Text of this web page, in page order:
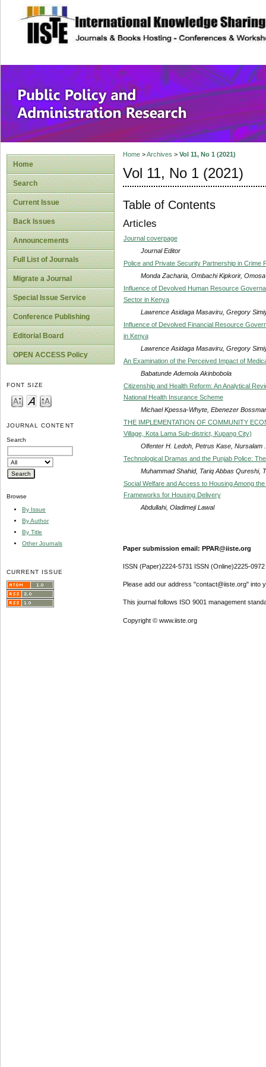
site description
Public Policy
Home
Search
Current Issue
Back Issues
Announcements
Full List of Journals
Migrate a Journal
Special Issue Service
Conference Publishing
Editorial Board
OPEN ACCESS Policy
FONT SIZE
JOURNAL CONTENT
Search
Browse
By Issue
By Author
By Title
Other Journals
CURRENT ISSUE
Home>Archives > Vol 11, No 1 (2021)
Vol 11, No 1 (2021)
Table of Contents
Articles
Journal coverpage
Journal Editor
Police and Private Security Partnership in Crime
Monda Zacharia, Ombachi Kipkorir,
Influence of Devolved Human Resource
Sector in Kenya
Lawrence Asidaga Masaviru, Gregory
Influence of Devolved Financial Resource
in Kenya
Lawrence Asidaga Masaviru, Gregory
An Examination of the Perceived Impact of
Babatunde Ademola Akinbobola
Citizenship and Health Reform: An Analytical
National Health Insurance Scheme
Michael Kpessa-Whyte, Ebenezer
THE IMPLEMENTATION OF COMMUNITY
Village, Kota Lama Sub-district, Kupang City)
Olfenter H. Ledoh, Petrus Kase, Nursalam .
Technological Dramas and the Punjab Police:
Muhammad Shahid, Tariq Abbas Qureshi,
Social Welfare and Access to Housing Among
Frameworks for Housing Delivery
Abdullahi, Oladimeji Lawal
Paper submission email: PPAR@iiste.org
ISSN (Paper)2224-5731 ISSN (Online)2225-0972
Please add our address "contact@iiste.org" into
This journal follows ISO 9001 management
Copyright © www.iiste.org